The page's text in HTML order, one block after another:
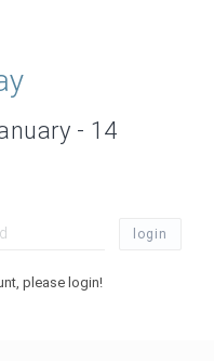
- 14
login
please login!